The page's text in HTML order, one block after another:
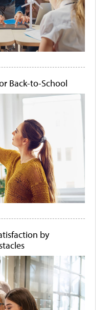
Back-to-School
by